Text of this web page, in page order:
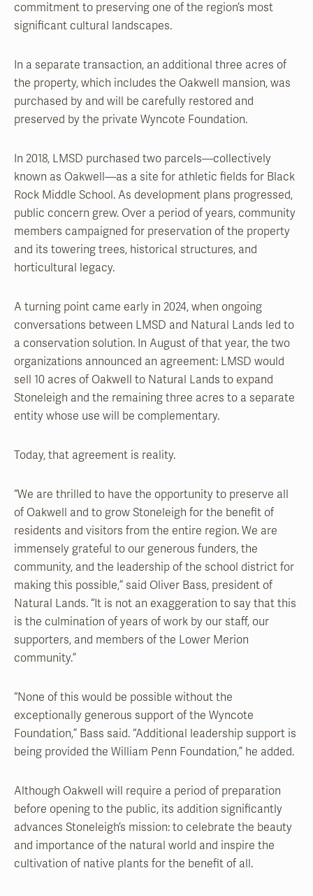
commitment to preserving one of the region’s most
significant cultural landscapes.
In a separate transaction, an additional three acres of
the property, which includes the Oakwell mansion, was
purchased by and will be carefully restored and
preserved by the private Wyncote Foundation.
In 2018, LMSD purchased two parcels—collectively
known as Oakwell—as a site for athletic fields for Black
Rock Middle School. As development plans progressed,
public concern grew. Over a period of years, community
members campaigned for preservation of the property
and its towering trees, historical structures, and
horticultural legacy.
A turning point came early in 2024, when ongoing
conversations between LMSD and Natural Lands led to
a conservation solution. In August of that year, the two
organizations announced an agreement: LMSD would
sell 10 acres of Oakwell to Natural Lands to expand
Stoneleigh and the remaining three acres to a separate
entity whose use will be complementary.
Today, that agreement is reality.
“We are thrilled to have the opportunity to preserve all
of Oakwell and to grow Stoneleigh for the benefit of
residents and visitors from the entire region. We are
immensely grateful to our generous funders, the
community, and the leadership of the school district for
making this possible,” said Oliver Bass, president of
Natural Lands. “It is not an exaggeration to say that this
is the culmination of years of work by our staff, our
supporters, and members of the Lower Merion
community.”
“None of this would be possible without the
exceptionally generous support of the Wyncote
Foundation,” Bass said. “Additional leadership support is
being provided the William Penn Foundation,” he added.
Although Oakwell will require a period of preparation
before opening to the public, its addition significantly
advances Stoneleigh’s mission: to celebrate the beauty
and importance of the natural world and inspire the
cultivation of native plants for the benefit of all.